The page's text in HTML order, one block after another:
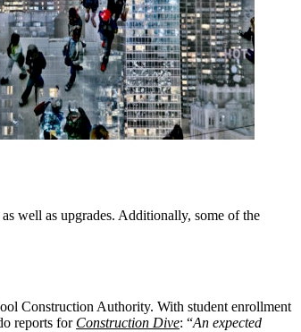
well as upgrades. Additionally, some of the
Construction Authority. With student enrollment
reports for Construction Dive: “An expected